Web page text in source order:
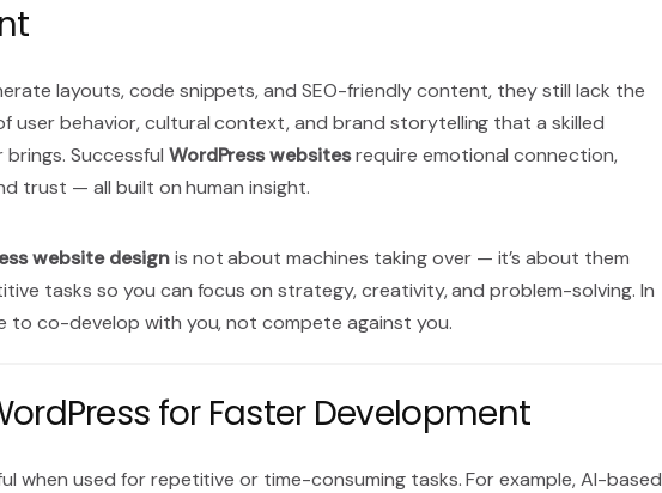
layouts, code snippets, and SEO-friendly content, they still lack the
user behavior, cultural context, and brand storytelling that a skilled
Successful WordPress websitesrequire emotional connection,
trust — all built on human insight.
website designis not about machines taking over — it’s about them
tasks so you can focus on strategy, creativity, and problem-solving. In
to co-develop with you, not compete against you.
for Faster Development
when used for repetitive or time-consuming tasks. For example, AI-based